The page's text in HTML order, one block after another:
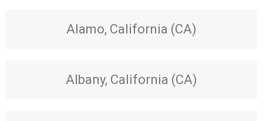
Alamo, California (CA)
Albany, California (CA)